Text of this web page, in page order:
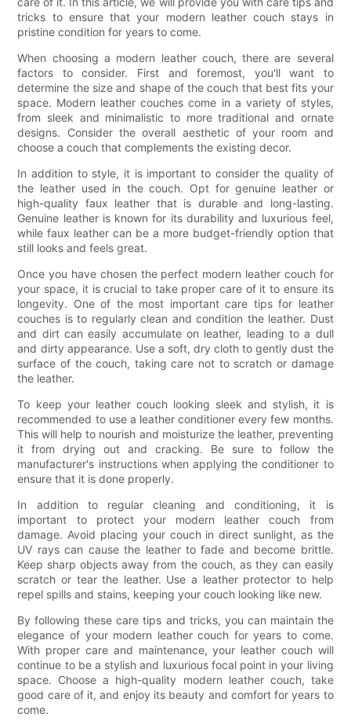
tricks to ensure that your modern leather couch stays in
pristine condition for years to come.
When choosing a modern leather couch, there are several
factors to consider. First and foremost, you'll want to
determine the size and shape of the couch that best fits your
space. Modern leather couches come in a variety of styles,
from sleek and minimalistic to more traditional and ornate
designs. Consider the overall aesthetic of your room and
choose a couch that complements the existing decor.
In addition to style, it is important to consider the quality of
the leather used in the couch. Opt for genuine leather or
high-quality faux leather that is durable and long-lasting.
Genuine leather is known for its durability and luxurious feel,
while faux leather can be a more budget-friendly option that
still looks and feels great.
Once you have chosen the perfect modern leather couch for
your space, it is crucial to take proper care of it to ensure its
longevity. One of the most important care tips for leather
couches is to regularly clean and condition the leather. Dust
and dirt can easily accumulate on leather, leading to a dull
and dirty appearance. Use a soft, dry cloth to gently dust the
surface of the couch, taking care not to scratch or damage
the leather.
To keep your leather couch looking sleek and stylish, it is
recommended to use a leather conditioner every few months.
This will help to nourish and moisturize the leather, preventing
it from drying out and cracking. Be sure to follow the
manufacturer's instructions when applying the conditioner to
ensure that it is done properly.
In addition to regular cleaning and conditioning, it is
important to protect your modern leather couch from
damage. Avoid placing your couch in direct sunlight, as the
UV rays can cause the leather to fade and become brittle.
Keep sharp objects away from the couch, as they can easily
scratch or tear the leather. Use a leather protector to help
repel spills and stains, keeping your couch looking like new.
By following these care tips and tricks, you can maintain the
elegance of your modern leather couch for years to come.
With proper care and maintenance, your leather couch will
continue to be a stylish and luxurious focal point in your living
space. Choose a high-quality modern leather couch, take
good care of it, and enjoy its beauty and comfort for years to
come.